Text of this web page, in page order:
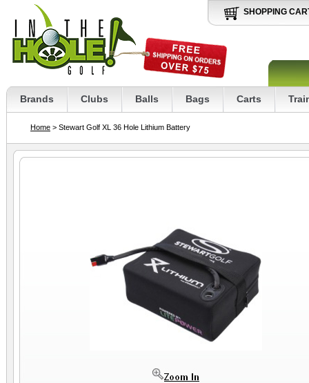
SHOPPING
Brands Clubs Balls Bags Carts
Home > Stewart Golf XL 36 Hole Lithium Battery